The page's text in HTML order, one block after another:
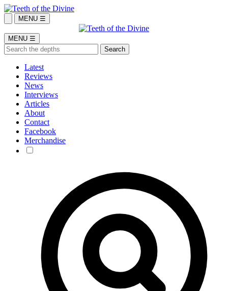
MENU ☰
MENU ☰
Latest
Reviews
News
Interviews
Articles
About
Contact
Facebook
Merchandise